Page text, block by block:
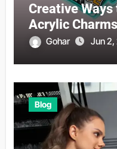
Creative
Acrylic
Gohar Jun
Blog